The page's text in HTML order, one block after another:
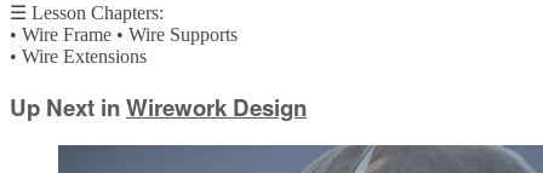
☰ Lesson Chapters:
• Wire Frame • Wire Supports
• Wire Extensions
Up Next inWirework Design